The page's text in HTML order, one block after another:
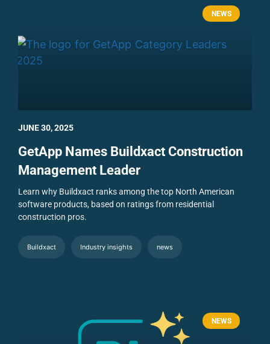
NEWS
GetApp Names Buildxact Construction
Management Leader
Learn why Buildxact ranks among the top North American
software products, based on ratings from residential
construction pros.
Buildxact Industry insights news
JUNE 30, 2025
NEWS